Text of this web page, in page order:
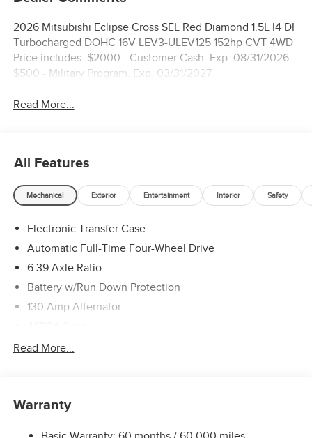
2026 Mitsubishi Eclipse Cross SEL Red Diamond 1.5L I4 DI
Turbocharged DOHC 16V LEV3-ULEV125 152hp CVT 4WD
Price includes: $2000 - Customer Cash. Exp. 08/31/2026
$500 - Military Program. Exp. 03/31/2027
Read More...
All Features
Mechanical Exterior Entertainment Interior Safety
Electronic Transfer Case
Automatic Full-Time Four-Wheel Drive
6.39 Axle Ratio
Battery w/Run Down Protection
130 Amp Alternator
Gas-Pressurized Shock Absorbers
15.8 Gal. Fuel Tank
Read More...
Warranty